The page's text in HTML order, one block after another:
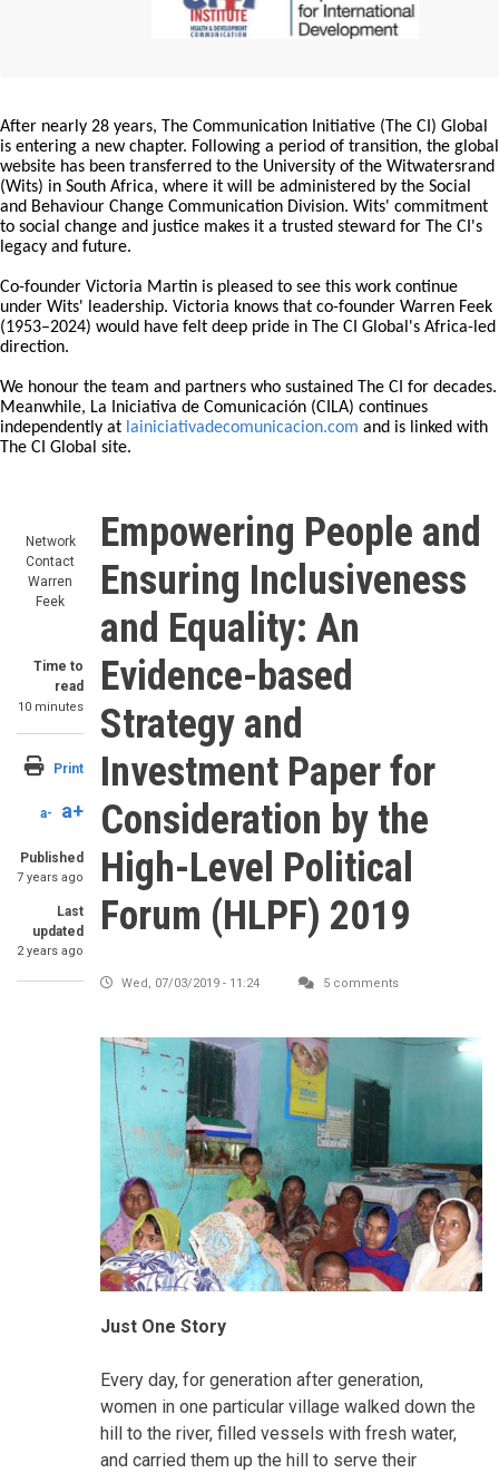
After nearly 28 years, The Communication Initiative (The CI) Global
is entering a new chapter. Following a period of transition, the global
website has been transferred to the University of the Witwatersrand
(Wits) in South Africa, where it will be administered by the Social
and Behaviour Change Communication Division. Wits' commitment
to social change and justice makes it a trusted steward for The CI's
legacy and future.
Co-founder Victoria Martin is pleased to see this work continue
under Wits' leadership. Victoria knows that co-founder Warren Feek
(1953–2024) would have felt deep pride in The CI Global's Africa-led
direction.
We honour the team and partners who sustained The CI for decades.
Meanwhile, La Iniciativa de Comunicación (CILA) continues
independently at lainiciativadecomunicacion.com and is linked with
The CI Global site.
Network
Contact
Warren
Feek
Time to
read
10 minutes
Print
a- a+
Published
7 years ago
Last
updated
2 years ago
Empowering People and
Ensuring Inclusiveness
and Equality: An
Evidence-based
Strategy and
Investment Paper for
Consideration by the
High-Level Political
Forum (HLPF) 2019
Wed, 07/03/2019 - 11:24 5 comments
Just One Story
Every day, for generation after generation,
women in one particular village walked down the
hill to the river, filled vessels with fresh water,
and carried them up the hill to serve their